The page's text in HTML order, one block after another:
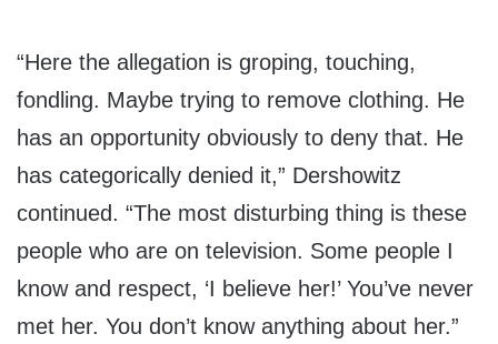
“Here the allegation is groping, touching,
fondling. Maybe trying to remove clothing. He
has an opportunity obviously to deny that. He
has categorically denied it,” Dershowitz
continued. “The most disturbing thing is these
people who are on television. Some people I
know and respect, ‘I believe her!’ You’ve never
met her. You don’t know anything about her.”